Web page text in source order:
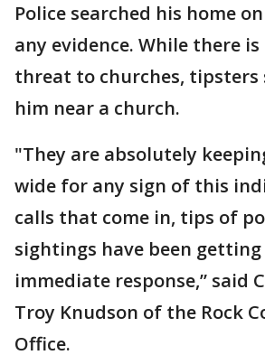
Police searched his home
any evidence. While there
threat to churches, tipsters
him near a church.
"They are absolutely
wide for any sign of this
calls that come in, tips of
sightings have been getting
immediate response,” said
Troy Knudson of the Rock
Office.